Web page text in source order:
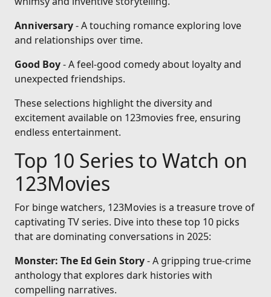
Anniversary- A touching romance exploring love
and relationships over time.
Good Boy- A feel-good comedy about loyalty and
unexpected friendships.
These selections highlight the diversity and
excitement available on 123movies free, ensuring
endless entertainment.
Top 10 Series to Watch on
123Movies
For binge watchers, 123Movies is a treasure trove of
captivating TV series. Dive into these top 10 picks
that are dominating conversations in 2025:
Monster: The Ed Gein Story- A gripping true-crime
anthology that explores dark histories with
compelling narratives.